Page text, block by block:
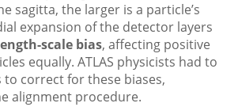
sagitta, the larger is a particle’s
expansion of the detector layers
scale bias, affecting positive
equally. ATLAS physicists had to
to correct for these biases,
alignment procedure.